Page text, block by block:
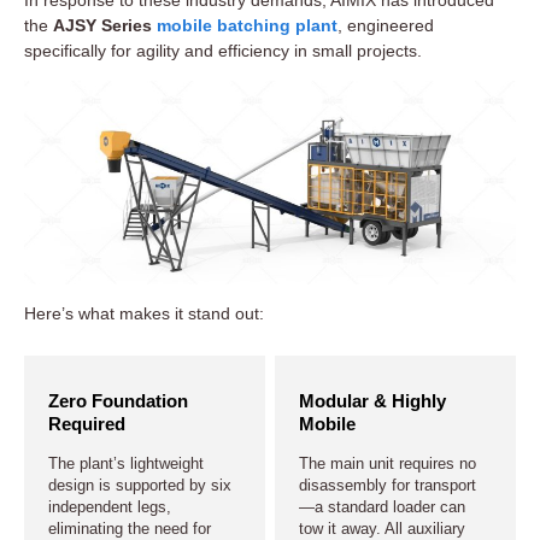
the AJSY Series mobile batching plant , engineered
specifically for agility and efficiency in small projects.
Here’s what makes it stand out:
Zero Foundation
Required
The plant’s lightweight
design is supported by six
independent legs,
eliminating the need for
Modular & Highly
Mobile
The main unit requires no
disassembly for transport
—a standard loader can
tow it away. All auxiliary